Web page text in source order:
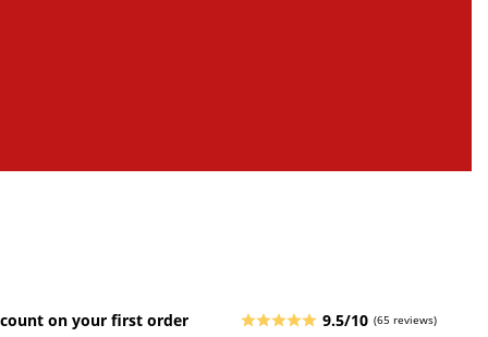
on your first order 9.5/10 (65 reviews)